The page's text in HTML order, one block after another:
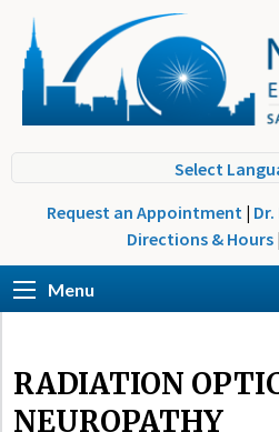
Select
Request an Appointment |
Directions & Hours |
Menu
RADIATION
NEUROPATHY